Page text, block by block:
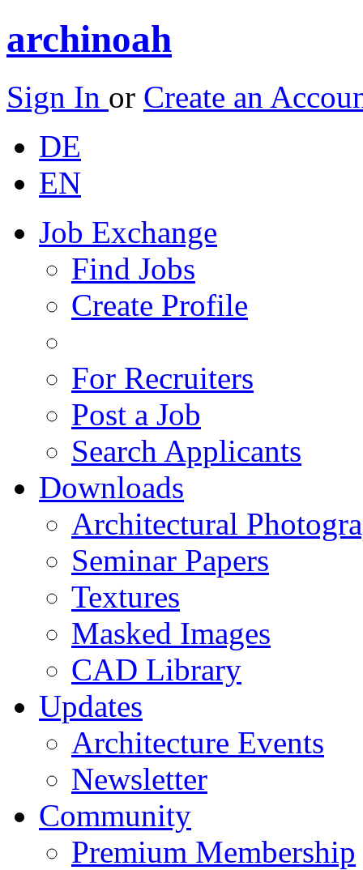
archinoah
Sign In or Create an
DE
EN
Job Exchange
Find Jobs
Create Profile
For Recruiters
Post a Job
Search Applicants
Downloads
Architectural
Seminar Papers
Textures
Masked Images
CAD Library
Updates
Architecture Events
Newsletter
Community
Premium Membership